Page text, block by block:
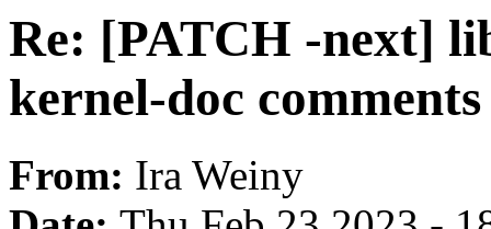
Re: [PATCH -next]
kernel-doc comments
From: Ira Weiny